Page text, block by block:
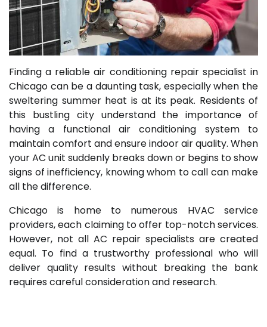
Finding a reliable air conditioning repair specialist in
Chicago can be a daunting task, especially when the
sweltering summer heat is at its peak. Residents of
this bustling city understand the importance of
having a functional air conditioning system to
maintain comfort and ensure indoor air quality. When
your AC unit suddenly breaks down or begins to show
signs of inefficiency, knowing whom to call can make
all the difference.
Chicago is home to numerous HVAC service
providers, each claiming to offer top-notch services.
However, not all AC repair specialists are created
equal. To find a trustworthy professional who will
deliver quality results without breaking the bank
requires careful consideration and research.